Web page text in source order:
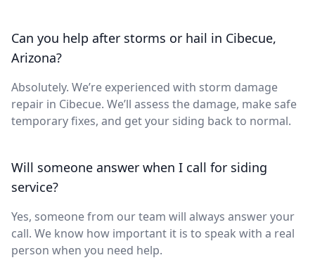
Can you help after storms or hail in Cibecue,
Arizona?
Absolutely. We’re experienced with storm damage
repair in Cibecue. We’ll assess the damage, make safe
temporary fixes, and get your siding back to normal.
Will someone answer when I call for siding
service?
Yes, someone from our team will always answer your
call. We know how important it is to speak with a real
person when you need help.